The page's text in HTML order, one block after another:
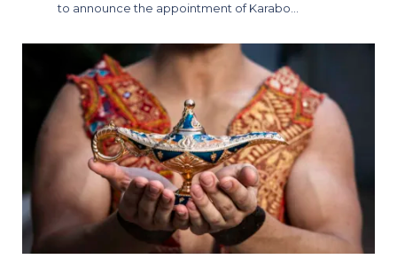
to announce the appointment of Karabo…